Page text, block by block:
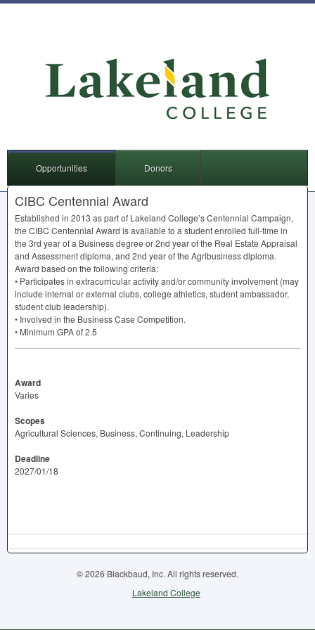
Opportunities Donors
CIBC Centennial Award
Established in 2013 as part of Lakeland College’s Centennial Campaign,
the CIBC Centennial Award is available to a student enrolled full-time in
the 3rd year of a Business degree or 2nd year of the Real Estate Appraisal
and Assessment diploma, and 2nd year of the Agribusiness diploma.
Award based on the following criteria:
• Participates in extracurricular activity and/or community involvement (may
include internal or external clubs, college athletics, student ambassador,
student club leadership).
• Involved in the Business Case Competition.
• Minimum GPAof 2.5
Award
Varies
Scopes
Agricultural Sciences, Business, Continuing, Leadership
Deadline
2027/01/18
© 2026 Blackbaud, Inc. All rights reserved.
Lakeland College